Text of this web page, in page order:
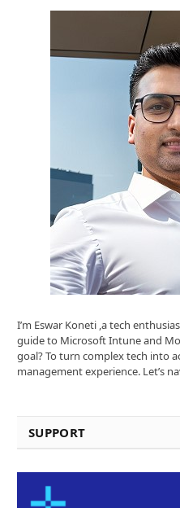
I’m Eswar Koneti ,a tech
guide to Microsoft Intune and
goal? To turn complex tech into
management experience. Let’s
SUPPORT